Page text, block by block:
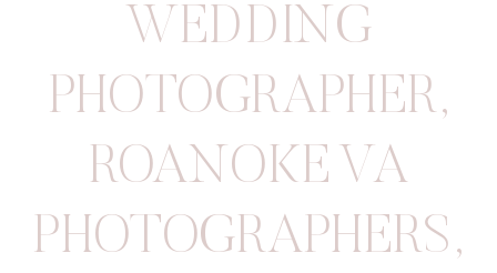
WEDDING
PHOTOGRAPHER,
ROANOKE VA
PHOTOGRAPHERS,